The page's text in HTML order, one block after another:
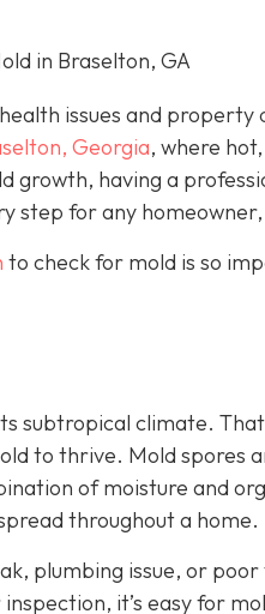
in Braselton, GA
issues and
Georgia, where
having a
step for any
to check for mold is so
subtropical climate.
to thrive. Mold spores
of moisture and
throughout a home.
plumbing issue, or
it’s easy for